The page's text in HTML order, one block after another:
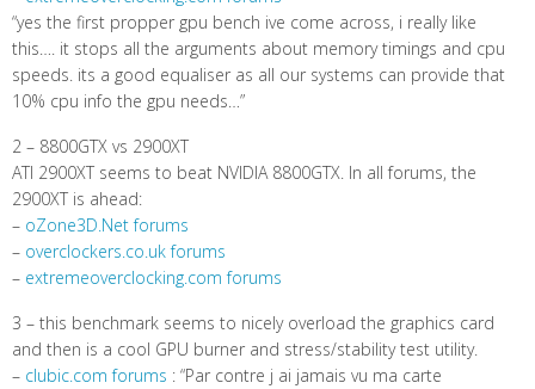
“yes the first propper gpu bench ive come across, i really like
this…. it stops all the arguments about memory timings and cpu
speeds. its a good equaliser as all our systems can provide that
10% cpu info the gpu needs…”
2 – 8800GTX vs 2900XT
ATI 2900XT seems to beat NVIDIA 8800GTX. In all forums, the
2900XT is ahead:
– oZone3D.Net forums
– overclockers.co.uk forums
– extremeoverclocking.com forums
3 – this benchmark seems to nicely overload the graphics card
and then is a cool GPU burner and stress/stability test utility.
– clubic.com forums : “Par contre j ai jamais vu ma carte